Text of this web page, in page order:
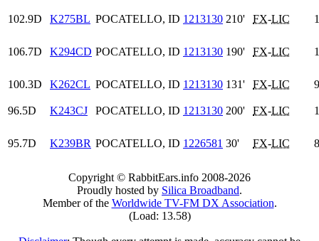
102.9D K275BL POCATELLO, ID 1213130 210' FX-LIC
106.7D K294CD POCATELLO, ID 1213130 190' FX-LIC
100.3D K262CL POCATELLO, ID 1213130 131' FX-LIC
96.5D K243CJ POCATELLO, ID 1213130 200' FX-LIC
95.7D K239BR POCATELLO, ID 1226581 30' FX-LIC
Copyright © RabbitEars.info 2008-2026
Proudly hosted by Silica Broadband.
Member of the Worldwide TV-FM DX Association.
(Load: 13.58)